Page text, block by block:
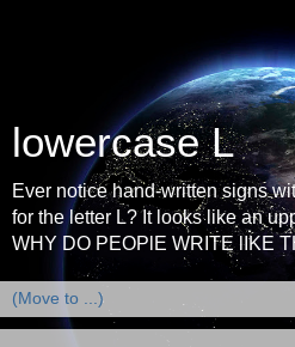
lowercase L
Ever notice hand-written signs
for the letter L? It looks like an
WHY DO PEOPlE WRITE lIKE